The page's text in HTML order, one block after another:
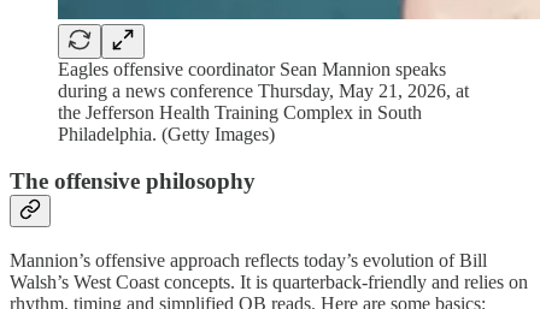
Eagles offensive coordinator Sean Mannion speaks
during a news conference Thursday, May 21, 2026, at
the Jefferson Health Training Complex in South
Philadelphia. (Getty Images)
The offensive philosophy
Mannion’s offensive approach reflects today’s evolution of Bill
Walsh’s West Coast concepts. It is quarterback-friendly and relies on
rhythm, timing and simplified QB reads. Here are some basics: